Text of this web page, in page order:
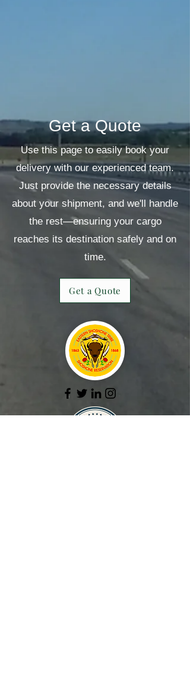
Get a Quote
Use this page to easily book your
delivery with our experienced team.
Just provide the necessary details
about your shipment, and we'll handle
the rest—ensuring your cargo
reaches its destination safely and on
time.
Get a Quote